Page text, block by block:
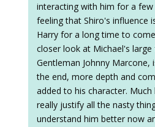
interacting with him for a few
feeling that Shiro's influence
Harry for a long time to
closer look at Michael's
Gentleman Johnny Marcone,
the end, more depth and
added to his character. Much
really justify all the nasty
understand him better now